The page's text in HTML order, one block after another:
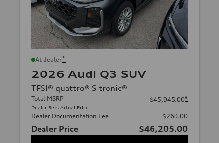
At dealer*
2026 Audi Q3 SUV
TFSI® quattro® S tronic®
Total MSRP
Dealer Sets Actual Price
$45,945.00*
Dealer Documentation Fee $260.00
Dealer Price
$46,205.00